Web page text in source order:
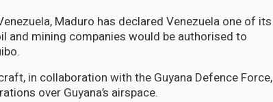
Maduro has declared Venezuela one of its
and mining companies would be authorised to
in collaboration with the Guyana Defence Force,
over Guyana’s airspace.